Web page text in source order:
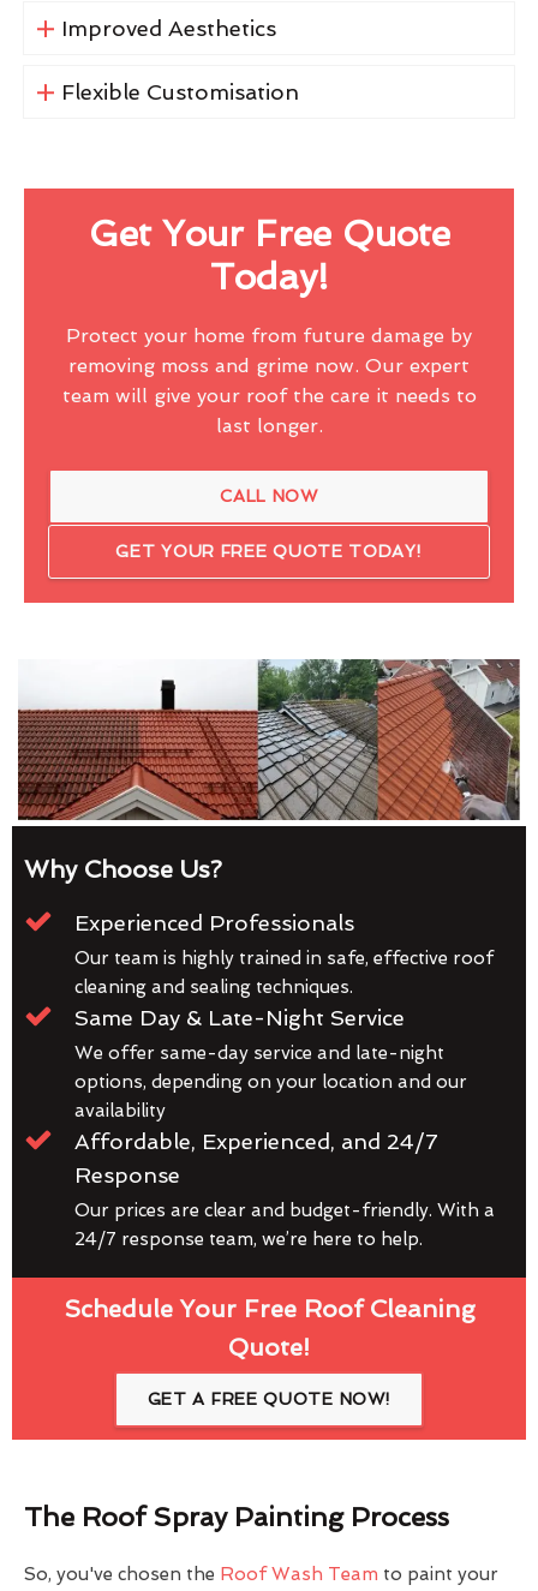
Improved Aesthetics
Flexible Customisation
Get Your Free Quote
Today!
Protect your home from future damage by
removing moss and grime now. Our expert
team will give your roof the care it needs to
last longer.
CALL NOW
GET YOUR FREE QUOTE TODAY!
Why Choose Us?
Experienced Professionals
Our team is highly trained in safe, effective roof
cleaning and sealing techniques.
Same Day & Late-Night Service
We offer same-day service and late-night
options, depending on your location and our
availability
Affordable, Experienced, and 24/7
Response
Our prices are clear and budget-friendly. With a
24/7 response team, we’re here to help.
Schedule Your Free Roof Cleaning
Quote!
GET A FREE QUOTE NOW!
The Roof Spray Painting Process
So, you've chosen the Roof Wash Team to paint your